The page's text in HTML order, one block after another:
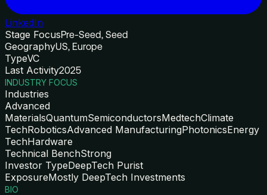
LinkedIn
Stage FocusPre-Seed, Seed
GeographyUS, Europe
TypeVC
Last Activity2025
INDUSTRY FOCUS
Industries
Advanced
MaterialsQuantumSemiconductorsMedtechClimate
TechRoboticsAdvanced ManufacturingPhotonicsEnergy
TechHardware
Technical BenchStrong
Investor TypeDeepTech Purist
ExposureMostly DeepTech Investments
BIO